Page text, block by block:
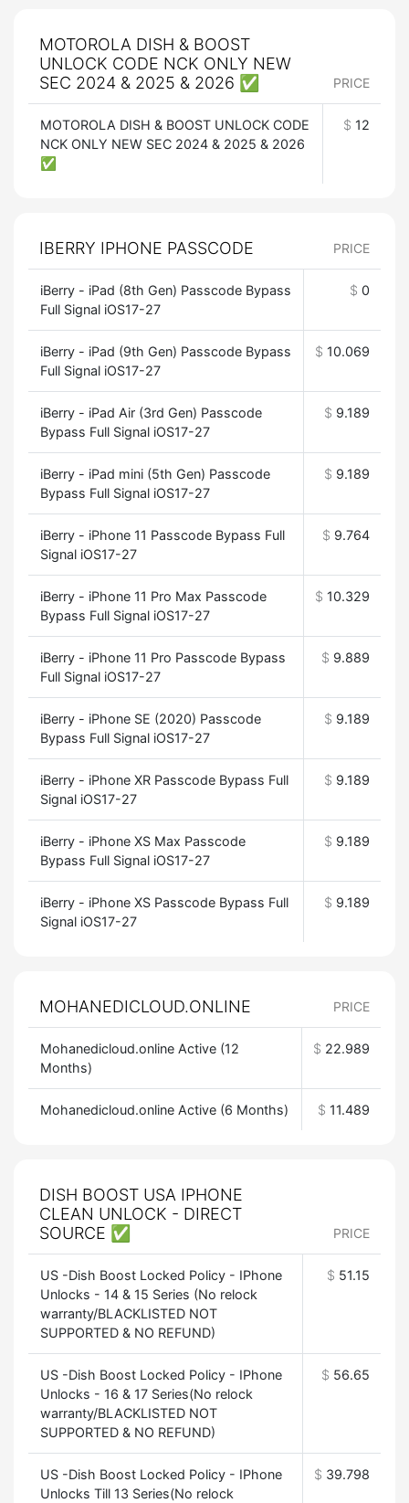
MOTOROLA DISH & BOOST
UNLOCK CODE NCK ONLY NEW
SEC 2024 & 2025 & 2026 ✅
PRICE
MOTOROLA DISH & BOOST UNLOCK CODE
NCK ONLY NEW SEC 2024 & 2025 & 2026
✅
$ 12
IBERRY IPHONE PASSCODE PRICE
iBerry - iPad (8th Gen) Passcode Bypass
Full Signal iOS17-27
$ 0
iBerry - iPad (9th Gen) Passcode Bypass
Full Signal iOS17-27
$ 10.069
iBerry - iPad Air (3rd Gen) Passcode
Bypass Full Signal iOS17-27
$ 9.189
iBerry - iPad mini (5th Gen) Passcode
Bypass Full Signal iOS17-27
$ 9.189
iBerry - iPhone 11 Passcode Bypass Full
Signal iOS17-27
$ 9.764
iBerry - iPhone 11 Pro Max Passcode
Bypass Full Signal iOS17-27
$ 10.329
iBerry - iPhone 11 Pro Passcode Bypass
Full Signal iOS17-27
$ 9.889
iBerry - iPhone SE (2020) Passcode
Bypass Full Signal iOS17-27
$ 9.189
iBerry - iPhone XR Passcode Bypass Full
Signal iOS17-27
$ 9.189
iBerry - iPhone XS Max Passcode
Bypass Full Signal iOS17-27
$ 9.189
iBerry - iPhone XS Passcode Bypass Full
Signal iOS17-27
$ 9.189
MOHANEDICLOUD.ONLINE PRICE
Mohanedicloud.online Active (12
Months)
$ 22.989
Mohanedicloud.online Active (6 Months) $ 11.489
DISH BOOST USA IPHONE
CLEAN UNLOCK - DIRECT
SOURCE ✅
PRICE
US -Dish Boost Locked Policy - IPhone
Unlocks - 14 & 15 Series (No relock
warranty/BLACKLISTED NOT
SUPPORTED & NO REFUND)
$ 51.15
US -Dish Boost Locked Policy - IPhone
Unlocks - 16 & 17 Series(No relock
warranty/BLACKLISTED NOT
SUPPORTED & NO REFUND)
$ 56.65
US -Dish Boost Locked Policy - IPhone
Unlocks Till 13 Series(No relock
$ 39.798